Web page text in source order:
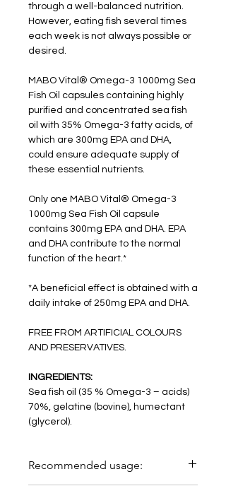
through a well-balanced nutrition.
However, eating fish several times
each week is not always possible or
desired.
MABO Vital® Omega-3 1000mg Sea
Fish Oil capsules containing highly
purified and concentrated sea fish
oil with 35% Omega-3 fatty acids, of
which are 300mg EPA and DHA,
could ensure adequate supply of
these essential nutrients.
Only one MABO Vital® Omega-3
1000mg Sea Fish Oil capsule
contains 300mg EPA and DHA. EPA
and DHA contribute to the normal
function of the heart.*
*A beneficial effect is obtained with a
daily intake of 250mg EPA and DHA.
FREE FROM ARTIFICIAL COLOURS
AND PRESERVATIVES.
INGREDIENTS:
Sea fish oil (35 % Omega-3 – acids)
70%, gelatine (bovine), humectant
(glycerol).
Recommended usage: